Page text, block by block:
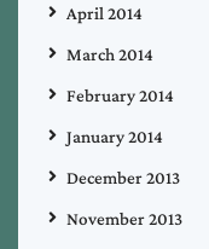
April 2014
March 2014
February 2014
January 2014
December 2013
November 2013